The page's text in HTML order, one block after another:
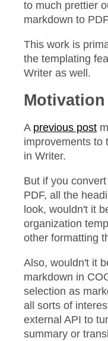
to much prettier
markdown to
This work is
the templating
Writer as well.
Motivation
A previous post
improvements to
in Writer.
But if you
PDF, all the
look, wouldn't it
organization
other formatting
Also, wouldn't it
markdown in
selection as
all sorts of
external API to
summary or